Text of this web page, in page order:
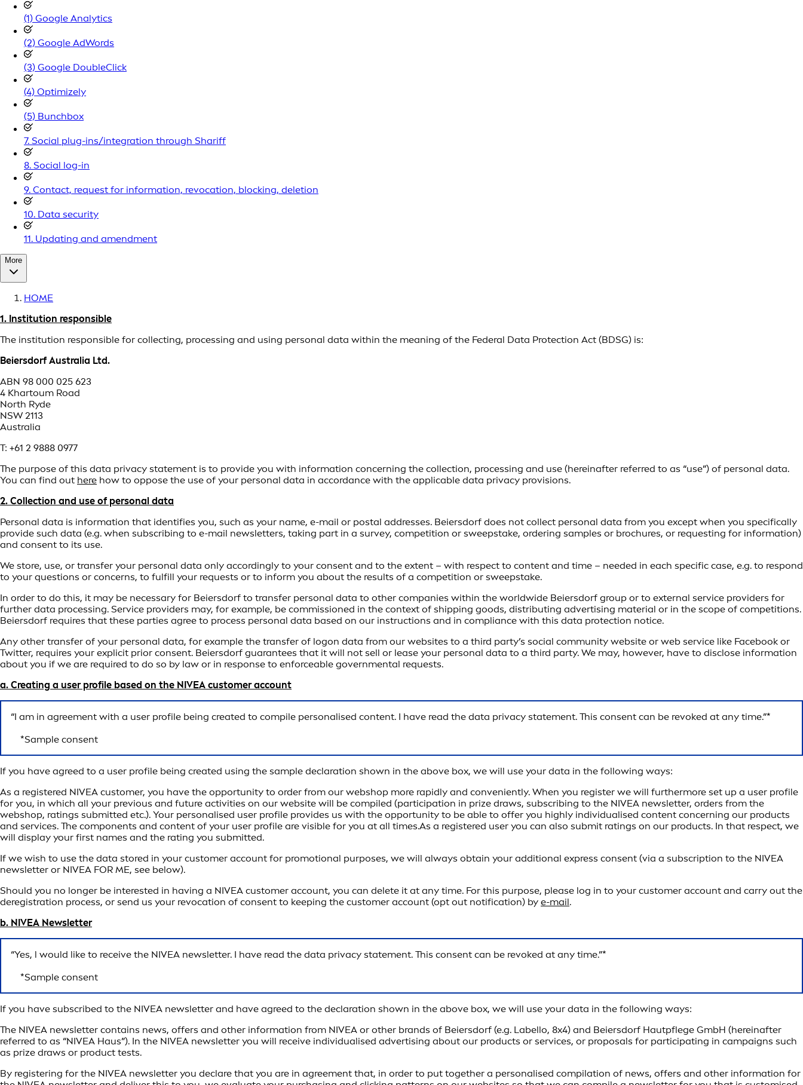
(1) Google Analytics
(2) Google AdWords
(3) Google DoubleClick
(4) Optimizely
(5) Bunchbox
7. Social plug-ins/integration through Shariff
8. Social log-in
9. Contact, request for information, revocation, blocking, deletion
10. Data security
11. Updating and amendment
More
HOME
1. Institution responsible
The institution responsible for collecting, processing and using personal data within the meaning of the Federal Data Protection Act (BDSG) is:
Beiersdorf Australia Ltd.
ABN 98 000 025 623
4 Khartoum Road
North Ryde
NSW 2113
Australia
T: +61 2 9888 0977
The purpose of this data privacy statement is to provide you with information concerning the collection, processing and use (hereinafter referred to as “use”) of personal data.
You can find out here how to oppose the use of your personal data in accordance with the applicable data privacy provisions.
2. Collection and use of personal data
Personal data is information that identifies you, such as your name, e-mail or postal addresses. Beiersdorf does not collect personal data from you except when you specifically
provide such data (e.g. when subscribing to e-mail newsletters, taking part in a survey, competition or sweepstake, ordering samples or brochures, or requesting for information)
and consent to its use.
We store, use, or transfer your personal data only accordingly to your consent and to the extent – with respect to content and time – needed in each specific case, e.g. to respond
to your questions or concerns, to fulfill your requests or to inform you about the results of a competition or sweepstake.
In order to do this, it may be necessary for Beiersdorf to transfer personal data to other companies within the worldwide Beiersdorf group or to external service providers for
further data processing. Service providers may, for example, be commissioned in the context of shipping goods, distributing advertising material or in the scope of competitions.
Beiersdorf requires that these parties agree to process personal data based on our instructions and in compliance with this data protection notice.
Any other transfer of your personal data, for example the transfer of logon data from our websites to a third party’s social community website or web service like Facebook or
Twitter, requires your explicit prior consent. Beiersdorf guarantees that it will not sell or lease your personal data to a third party. We may, however, have to disclose information
about you if we are required to do so by law or in response to enforceable governmental requests.
a. Creating a user profile based on the NIVEA customer account
“I am in agreement with a user profile being created to compile personalised content. I have read the data privacy statement. This consent can be revoked at any time.”*
*Sample consent
If you have agreed to a user profile being created using the sample declaration shown in the above box, we will use your data in the following ways:
As a registered NIVEA customer, you have the opportunity to order from our webshop more rapidly and conveniently. When you register we will furthermore set up a user profile
for you, in which all your previous and future activities on our website will be compiled (participation in prize draws, subscribing to the NIVEA newsletter, orders from the
webshop, ratings submitted etc.). Your personalised user profile provides us with the opportunity to be able to offer you highly individualised content concerning our products
and services. The components and content of your user profile are visible for you at all times.As a registered user you can also submit ratings on our products. In that respect, we
will display your first names and the rating you submitted.
If we wish to use the data stored in your customer account for promotional purposes, we will always obtain your additional express consent (via a subscription to the NIVEA
newsletter or NIVEA FOR ME, see below).
Should you no longer be interested in having a NIVEA customer account, you can delete it at any time. For this purpose, please log in to your customer account and carry out the
deregistration process, or send us your revocation of consent to keeping the customer account (opt out notification) by e-mail.
b. NIVEA Newsletter
“Yes, l would like to receive the NIVEA newsletter. I have read the data privacy statement. This consent can be revoked at any time.”*
*Sample consent
If you have subscribed to the NIVEA newsletter and have agreed to the declaration shown in the above box, we will use your data in the following ways:
The NIVEA newsletter contains news, offers and other information from NIVEA or other brands of Beiersdorf (e.g. Labello, 8x4) and Beiersdorf Hautpflege GmbH (hereinafter
referred to as “NIVEA Haus”). In the NIVEA newsletter you will receive individualised advertising about our products or services, or proposals for participating in campaigns such
as prize draws or product tests.
By registering for the NIVEA newsletter you declare that you are in agreement that, in order to put together a personalised compilation of news, offers and other information for